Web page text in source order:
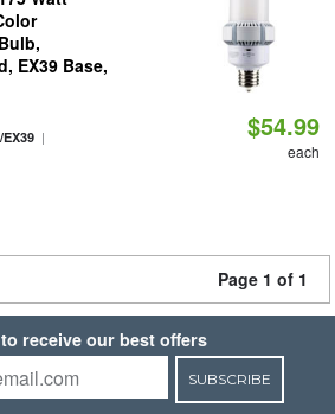
EX39 Base,
|
$54.99
each
Page 1 of 1
receive our best offers
SUBSCRIBE